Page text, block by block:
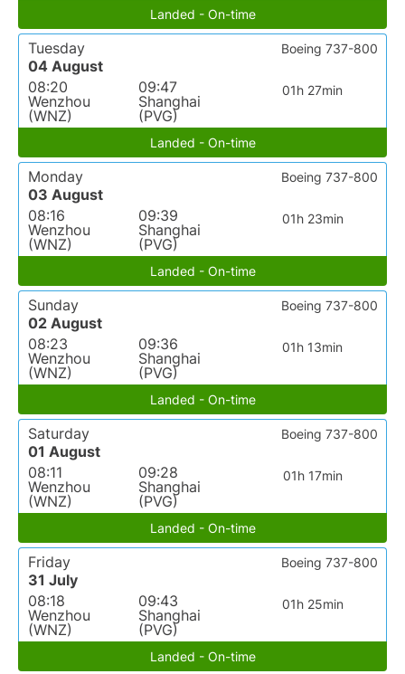
Landed - On-time
Tuesday
04 August
08:20
Wenzhou
(WNZ)
09:47
Shanghai
(PVG)
01h 27min
Boeing 737-800
Landed - On-time
Monday
03 August
08:16
Wenzhou
(WNZ)
09:39
Shanghai
(PVG)
01h 23min
Boeing 737-800
Landed - On-time
Sunday
02 August
08:23
Wenzhou
(WNZ)
09:36
Shanghai
(PVG)
01h 13min
Boeing 737-800
Landed - On-time
Saturday
01 August
08:11
Wenzhou
(WNZ)
09:28
Shanghai
(PVG)
01h 17min
Boeing 737-800
Landed - On-time
Friday
31 July
08:18
Wenzhou
(WNZ)
09:43
Shanghai
(PVG)
01h 25min
Boeing 737-800
Landed - On-time